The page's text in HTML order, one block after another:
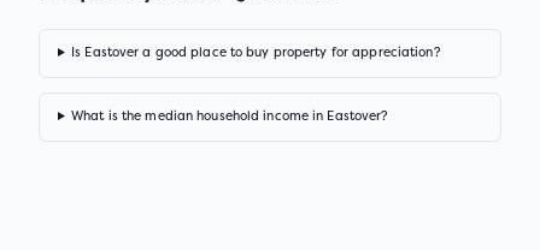
Is Eastover a good place to buy property for appreciation?
What is the median household income in Eastover?